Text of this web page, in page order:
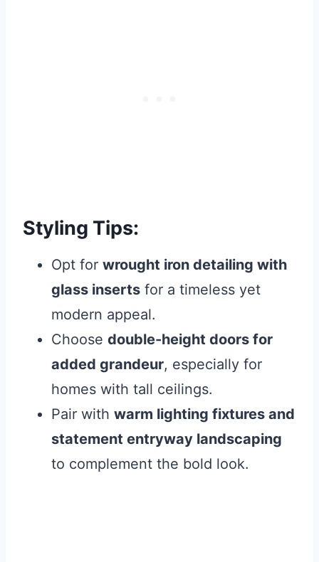
Styling Tips:
Opt for wrought iron detailing with
glass inserts for a timeless yet
modern appeal.
Choose double-height doors for
added grandeur, especially for
homes with tall ceilings.
Pair with warm lighting fixtures and
statement entryway landscaping
to complement the bold look.